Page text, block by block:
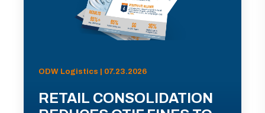
ODW Logistics | 07.23.2026
RETAIL CONSOLIDATION